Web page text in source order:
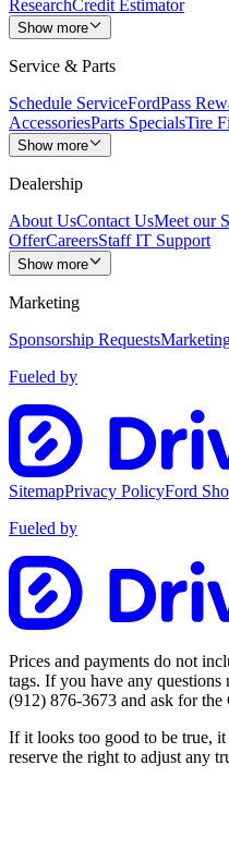
ResearchCredit Estimator
Show more
Service & Parts
Schedule ServiceFordPass
AccessoriesParts SpecialsTire
Show more
Dealership
About UsContact UsMeet our
OfferCareersStaff IT Support
Show more
Marketing
Sponsorship Requests
Fueled by
SitemapPrivacy PolicyFord
Fueled by
Prices and payments do not
tags. If you have any
(912) 876-3673 and ask for the
If it looks too good to be true,
reserve the right to adjust any